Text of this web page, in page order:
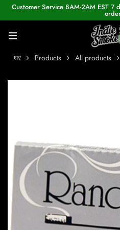
Customer Service 8AM-2AM EST 7
घर Products All products